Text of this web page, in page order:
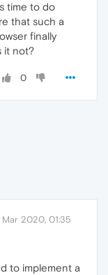
time to do
that such a
finally
it not?
0
Mar 2020, 01:35
to implement a